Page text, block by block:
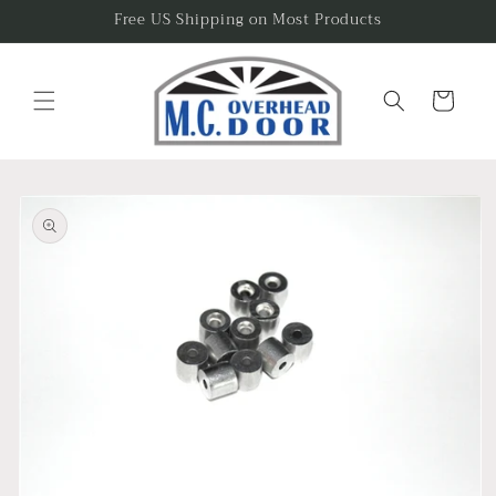
Free US Shipping on Most Products
Cart
product
information